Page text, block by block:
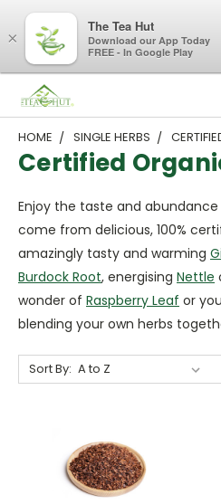
HOME SINGLE HERBS
Certified
Enjoy the taste and
come from delicious, 100%
amazingly tasty and warming
Burdock Root, energising Nettle
wonder of Raspberry Leaf or
blending your own herbs
Sort By:
×
The Tea Hut
Download our App Today
FREE - In Google Play